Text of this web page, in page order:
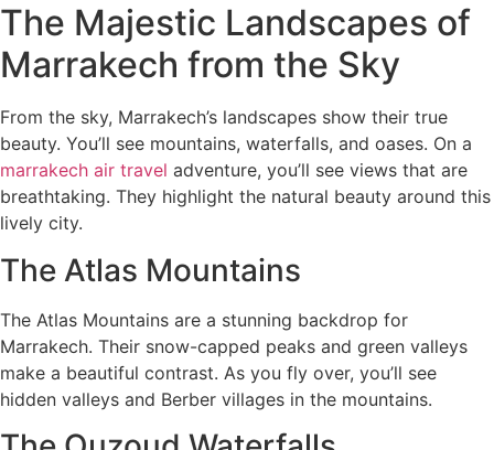
The Majestic Landscapes of
Marrakech from the Sky
From the sky, Marrakech’s landscapes show their true
beauty. You’ll see mountains, waterfalls, and oases. On a
marrakech air travel adventure, you’ll see views that are
breathtaking. They highlight the natural beauty around this
lively city.
The Atlas Mountains
The Atlas Mountains are a stunning backdrop for
Marrakech. Their snow-capped peaks and green valleys
make a beautiful contrast. As you fly over, you’ll see
hidden valleys and Berber villages in the mountains.